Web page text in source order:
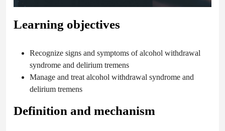
Learning objectives
Recognize signs and symptoms of alcohol withdrawal
syndrome and delirium tremens
Manage and treat alcohol withdrawal syndrome and
delirium tremens
Definition and mechanism